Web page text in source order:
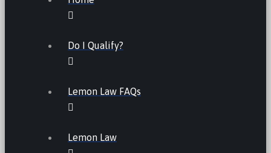
Do I Qualify?
Lemon Law FAQs
Lemon Law